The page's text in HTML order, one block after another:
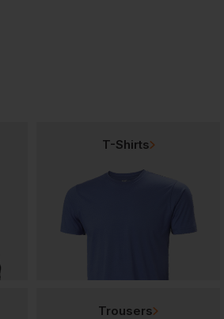
T-Shirts
Trousers